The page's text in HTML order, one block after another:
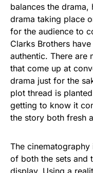
balances the
drama taking place
for the audience to
Clarks Brothers
authentic. There are
that come up at
drama just for the
plot thread is
getting to know it
the story both fresh
The
of both the sets and
display. Using a